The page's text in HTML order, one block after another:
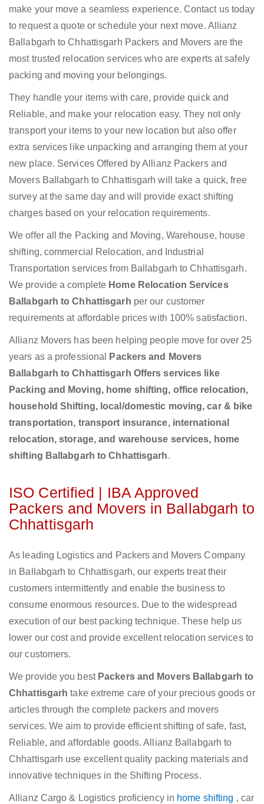
make your move a seamless experience. Contact us today
to request a quote or schedule your next move. Allianz
Ballabgarh to Chhattisgarh Packers and Movers are the
most trusted relocation services who are experts at safely
packing and moving your belongings.
They handle your items with care, provide quick and
Reliable, and make your relocation easy. They not only
transport your items to your new location but also offer
extra services like unpacking and arranging them at your
new place. Services Offered by Allianz Packers and
Movers Ballabgarh to Chhattisgarh will take a quick, free
survey at the same day and will provide exact shifting
charges based on your relocation requirements.
We offer all the Packing and Moving, Warehouse, house
shifting, commercial Relocation, and Industrial
Transportation services from Ballabgarh to Chhattisgarh.
We provide a complete Home Relocation Services
Ballabgarh to Chhattisgarh per our customer
requirements at affordable prices with 100% satisfaction.
Allianz Movers has been helping people move for over 25
years as a professional
Packers and Movers
Ballabgarh to Chhattisgarh Offers services like
Packing and Moving, home shifting, office relocation,
household Shifting, local/domestic moving, car & bike
transportation, transport insurance, international
relocation, storage, and warehouse services, home
shifting Ballabgarh to Chhattisgarh.
ISO Certified | IBA Approved
Packers and Movers in Ballabgarh to
Chhattisgarh
As leading Logistics and Packers and Movers Company
in Ballabgarh to Chhattisgarh, our experts treat their
customers intermittently and enable the business to
consume enormous resources. Due to the widespread
execution of our best packing technique. These help us
lower our cost and provide excellent relocation services to
our customers.
We provide you bestPackers and Movers Ballabgarh to
Chhattisgarhtake extreme care of your precious goods or
articles through the complete packers and movers
services. We aim to provide efficient shifting of safe, fast,
Reliable, and affordable goods. Allianz Ballabgarh to
Chhattisgarh use excellent quality packing materials and
innovative techniques in the Shifting Process.
Allianz Cargo & Logistics proficiency in home shifting , car